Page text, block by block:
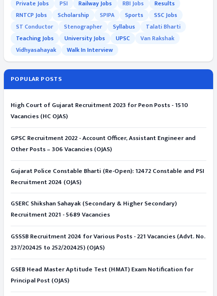
Private Jobs
PSI Railway Jobs RBI Jobs
Results
RNTCP Jobs
Scholarship SPIPA Sports
SSC Jobs
ST Conductor
Stenographer Syllabus
Talati Bharti
Teaching Jobs
University Jobs UPSC
Van Rakshak
Vidhyasahayak
Walk In Interview
POPULAR POSTS
High Court of Gujarat Recruitment 2023 for Peon Posts - 1510
Vacancies (HC OJAS)
GPSC Recruitment 2022 - Account Officer, Assistant Engineer and
Other Posts – 306 Vacancies (OJAS)
Gujarat Police Constable Bharti (Re-Open): 12472 Constable and PSI
Recruitment 2024 (OJAS)
GSERC Shikshan Sahayak (Secondary & Higher Secondary)
Recruitment 2021 - 5689 Vacancies
GSSSB Recruitment 2024 for Various Posts - 221 Vacancies (Advt. No.
237/202425 to 252/202425) (OJAS)
GSEB Head Master Aptitude Test (HMAT) Exam Notification for
Principal Post (OJAS)